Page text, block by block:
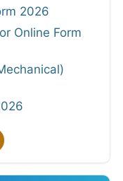
2026
Online Form